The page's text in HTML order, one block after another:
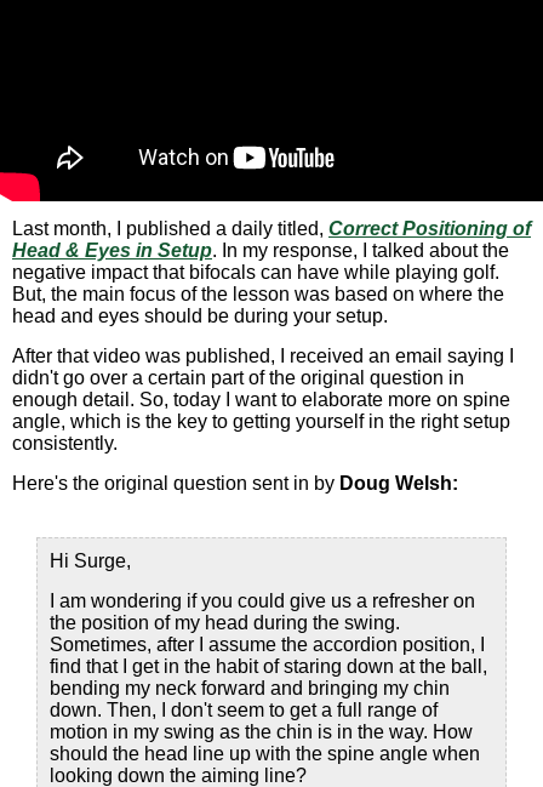
Last month, I published a daily titled, Correct Positioning of
Head & Eyes in Setup. In my response, I talked about the
negative impact that bifocals can have while playing golf.
But, the main focus of the lesson was based on where the
head and eyes should be during your setup.
After that video was published, I received an email saying I
didn't go over a certain part of the original question in
enough detail. So, today I want to elaborate more on spine
angle, which is the key to getting yourself in the right setup
consistently.
Here's the original question sent in by Doug Welsh:
Hi Surge,
I am wondering if you could give us a refresher on
the position of my head during the swing.
Sometimes, after I assume the accordion position, I
find that I get in the habit of staring down at the ball,
bending my neck forward and bringing my chin
down. Then, I don't seem to get a full range of
motion in my swing as the chin is in the way. How
should the head line up with the spine angle when
looking down the aiming line?